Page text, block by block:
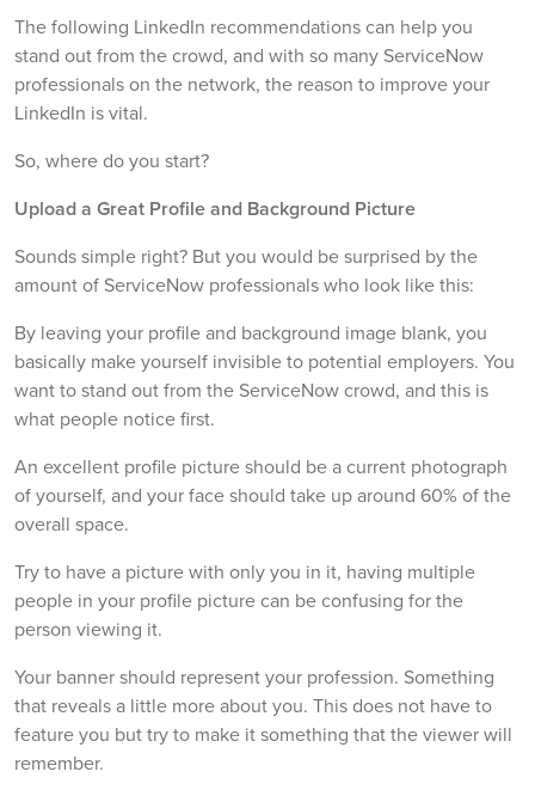
The following LinkedIn recommendations can help you
stand out from the crowd, and with so many ServiceNow
professionals on the network, the reason to improve your
LinkedIn is vital.
So, where do you start?
Upload a Great Profile and Background Picture
Sounds simple right? But you would be surprised by the
amount of ServiceNow professionals who look like this:
By leaving your profile and background image blank, you
basically make yourself invisible to potential employers. You
want to stand out from the ServiceNow crowd, and this is
what people notice first.
An excellent profile picture should be a current photograph
of yourself, and your face should take up around 60% of the
overall space.
Try to have a picture with only you in it, having multiple
people in your profile picture can be confusing for the
person viewing it.
Your banner should represent your profession. Something
that reveals a little more about you. This does not have to
feature you but try to make it something that the viewer will
remember.